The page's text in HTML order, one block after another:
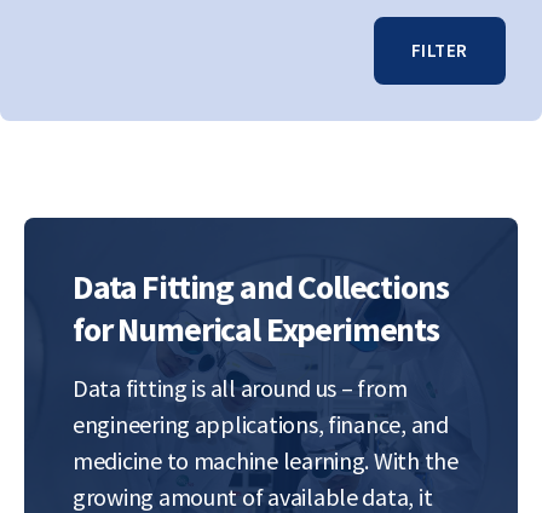
Data Fitting and Collections
for Numerical Experiments
Data fitting is all around us – from
engineering applications, finance, and
medicine to machine learning. With the
growing amount of available data, it